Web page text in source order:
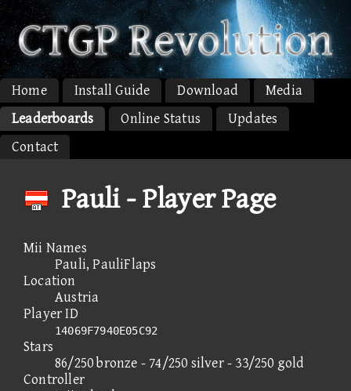
Home Install Guide Download
Media
Leaderboards
Online Status
Updates
Contact
Pauli - Player Page
Mii Names
Pauli, PauliFlaps
Location
Austria
Player ID
14069F7940E05C92
Stars
86/250 bronze - 74/250 silver - 33/250 gold
Controller